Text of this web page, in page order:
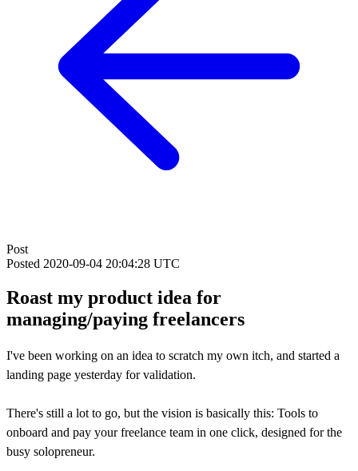
Post
Posted 2020-09-04 20:04:28 UTC
Roast my product idea for
managing/paying freelancers
I've been working on an idea to scratch my own itch, and started a
landing page yesterday for validation.
There's still a lot to go, but the vision is basically this: Tools to
onboard and pay your freelance team in one click, designed for the
busy solopreneur.